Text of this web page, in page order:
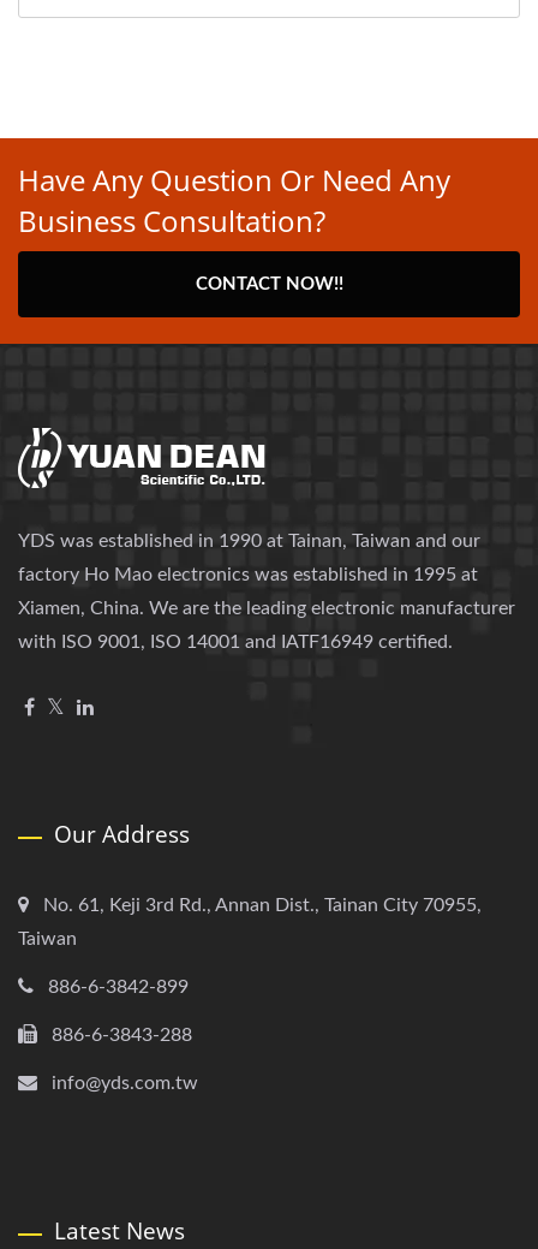
Have Any Question Or Need Any
Business Consultation?
CONTACT NOW!!
YDS was established in 1990 at Tainan, Taiwan and our
factory Ho Mao electronics was established in 1995 at
Xiamen, China. We are the leading electronic manufacturer
with ISO 9001, ISO 14001 and IATF16949 certified.
Our Address
No. 61, Keji 3rd Rd., Annan Dist., Tainan City 70955,
Taiwan
886-6-3842-899
886-6-3843-288
info@yds.com.tw
Latest News